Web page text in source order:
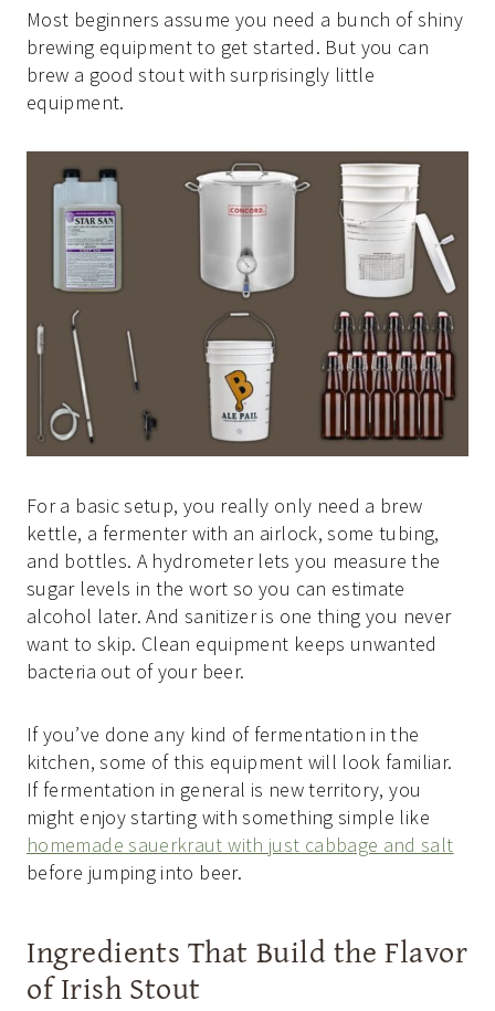
Most beginners assume you need a bunch of shiny
brewing equipment to get started. But you can
brew a good stout with surprisingly little
equipment.
For a basic setup, you really only need a brew
kettle, a fermenter with an airlock, some tubing,
and bottles. A hydrometer lets you measure the
sugar levels in the wort so you can estimate
alcohol later. And sanitizer is one thing you never
want to skip. Clean equipment keeps unwanted
bacteria out of your beer.
If you’ve done any kind of fermentation in the
kitchen, some of this equipment will look familiar.
If fermentation in general is new territory, you
might enjoy starting with something simple like
homemade sauerkraut with just cabbage and salt
before jumping into beer.
Ingredients That Build the Flavor
of Irish Stout